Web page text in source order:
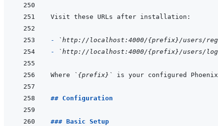
-
`http://localhost:4000/{prefix}/users/
-
`http://localhost:4000/{prefix}/users/
Where `{prefix}` is your configured
## Configuration
### Basic Setup